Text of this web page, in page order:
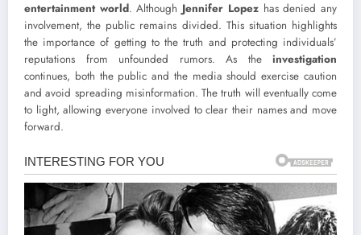
entertainment world. Although Jennifer Lopezhas denied any
involvement, the public remains divided. This situation highlights
the importance of getting to the truth and protecting individuals’
reputations from unfounded rumors. As the investigation
continues, both the public and the media should exercise caution
and avoid spreading misinformation. The truth will eventually come
to light, allowing everyone involved to clear their names and move
forward.